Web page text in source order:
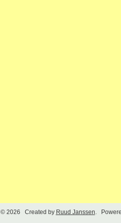
© 2026 Created by Ruud Janssen.